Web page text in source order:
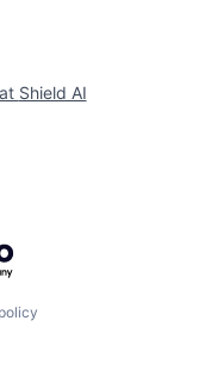
Shield AI